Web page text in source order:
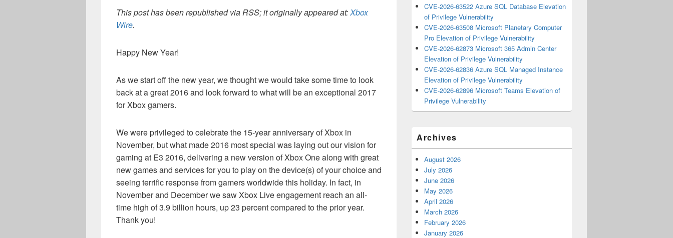
This post has been republished via RSS; it originally appeared at:Xbox
Wire.
Happy New Year!
As we start off the new year, we thought we would take some time to look
back at a great 2016 and look forward to what will be an exceptional 2017
for Xbox gamers.
We were privileged to celebrate the 15-year anniversary of Xbox in
November, but what made 2016 most special was laying out our vision for
gaming at E3 2016, delivering a new version of Xbox One along with great
new games and services for you to play on the device(s) of your choice and
seeing terrific response from gamers worldwide this holiday. In fact, in
November and December we saw Xbox Live engagement reach an all-
time high of 3.9 billion hours, up 23 percent compared to the prior year.
Thank you!
CVE-2026-63522 Azure SQL Database Elevation
of Privilege Vulnerability
CVE-2026-63508 Microsoft Planetary Computer
Pro Elevation of Privilege Vulnerability
CVE-2026-62873 Microsoft 365 Admin Center
Elevation of Privilege Vulnerability
CVE-2026-62836 Azure SQL Managed Instance
Elevation of Privilege Vulnerability
CVE-2026-62896 Microsoft Teams Elevation of
Privilege Vulnerability
Archives
August 2026
July 2026
June 2026
May 2026
April 2026
March 2026
February 2026
January 2026